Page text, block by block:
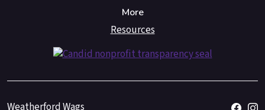
More
Resources
Weatherford Wags